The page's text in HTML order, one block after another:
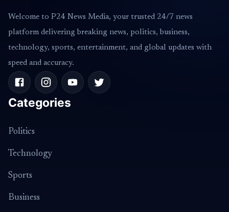
Welcome to P24 News Media, your trusted 24/7 news
platform delivering breaking news, politics, business,
technology, sports, entertainment, and global updates with
speed and accuracy.
Categories
Politics
Technology
Sports
Business